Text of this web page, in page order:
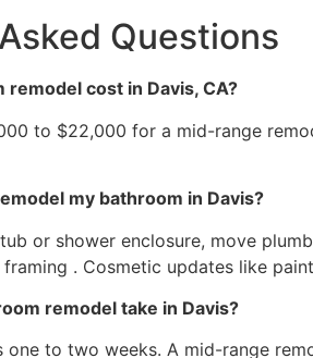
Questions
cost in Davis, CA?
to $22,000 for a mid-range
my bathroom in Davis?
or shower enclosure, move
. Cosmetic updates like
remodel take in Davis?
one to two weeks. A mid-range